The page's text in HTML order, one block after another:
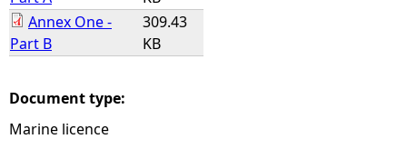
e
Annex One -
Part B
309.43
KB
Document type:
Marine licence